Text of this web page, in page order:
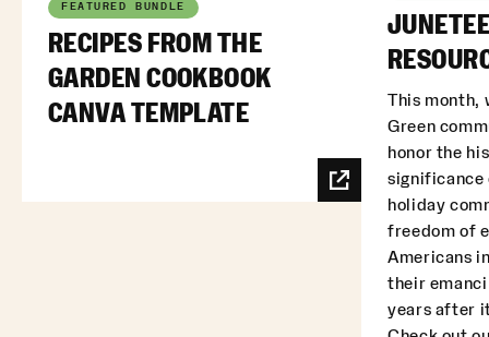
FEATURED BUNDLE
RECIPES FROM THE
GARDEN COOKBOOK
CANVA TEMPLATE
This month,
Green
honor the
significance
holiday
freedom of
Americans
their
years after